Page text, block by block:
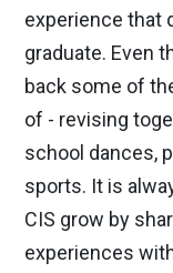
experience that
graduate. Even
back some of
of - revising
school dances,
sports. It is
CIS grow by
experiences